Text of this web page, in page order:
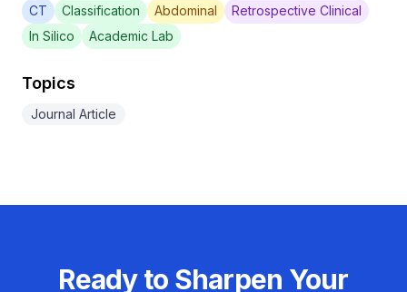
CT Classification Abdominal
Retrospective Clinical
In Silico
Academic Lab
Topics
Journal Article
Ready to Sharpen Your